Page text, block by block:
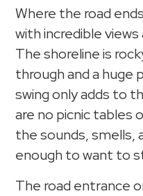
Where the road
with incredible
The shoreline is
through and a huge
swing only adds to
are no picnic tables
the sounds, smells,
enough to want to
The road entrance